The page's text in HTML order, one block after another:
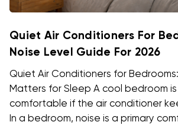
Quiet Air Conditioners For
Noise Level Guide For 2026
Quiet Air Conditioners for
Matters for Sleep A cool bedroom
comfortable if the air conditioner
In a bedroom, noise is a primary